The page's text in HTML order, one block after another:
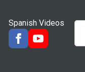
Spanish Videos